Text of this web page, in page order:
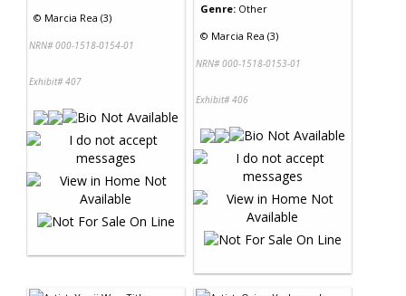
© Marcia Rea (3)
NRN# 000-1518-0154-01
Exhibit# 407
Genre: Other
© Marcia Rea (3)
NRN# 000-1518-0153-01
Exhibit# 406